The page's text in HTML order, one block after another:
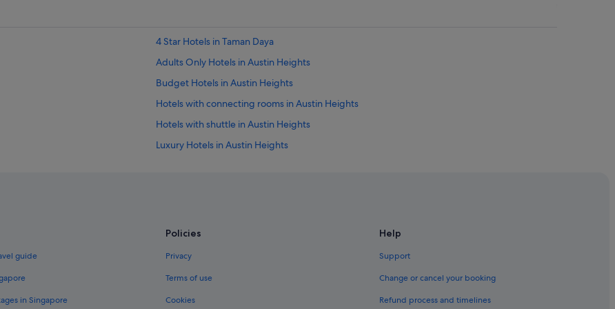
4 Star Hotels in Taman Daya
Adults Only Hotels in Austin Heights
Budget Hotels in Austin Heights
Hotels with connecting rooms in Austin Heights
Hotels with shuttle in Austin Heights
Luxury Hotels in Austin Heights
Budget Hotels in Taman Daya
guide
in Singapore
Policies
Privacy
Terms of use
Cookies
Help
Support
Change or cancel your booking
Refund process and timelines